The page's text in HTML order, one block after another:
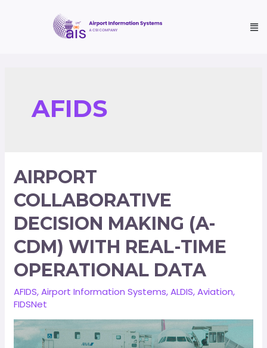
AFIDS
AIRPORT
COLLABORATIVE
DECISION MAKING (A-
CDM) WITH REAL-TIME
OPERATIONAL DATA
AFIDS,Airport Information Systems,ALDIS,Aviation,
FIDSNet